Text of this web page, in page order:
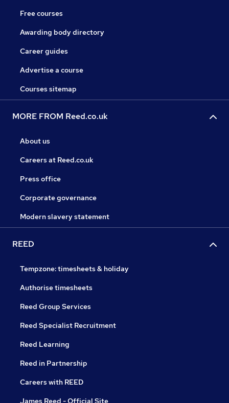
Free courses
Awarding body directory
Career guides
Advertise a course
Courses sitemap
MORE FROM Reed.co.uk
About us
Careers at Reed.co.uk
Press office
Corporate governance
Modern slavery statement
REED
Tempzone: timesheets & holiday
Authorise timesheets
Reed Group Services
Reed Specialist Recruitment
Reed Learning
Reed in Partnership
Careers with REED